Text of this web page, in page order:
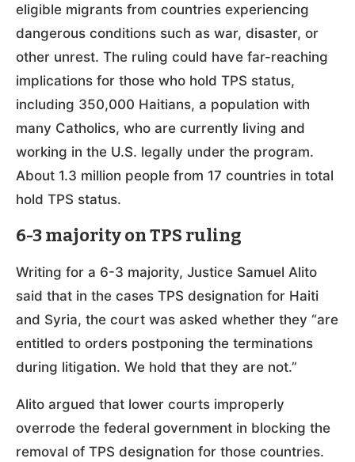
eligible migrants from countries experiencing
dangerous conditions such as war, disaster, or
other unrest. The ruling could have far-reaching
implications for those who hold TPS status,
including 350,000 Haitians, a population with
many Catholics, who are currently living and
working in the U.S. legally under the program.
About 1.3 million people from 17 countries in total
hold TPS status.
6-3 majority on TPS ruling
Writing for a 6-3 majority, Justice Samuel Alito
said that in the cases TPS designation for Haiti
and Syria, the court was asked whether they “are
entitled to orders postponing the terminations
during litigation. We hold that they are not.”
Alito argued that lower courts improperly
overrode the federal government in blocking the
removal of TPS designation for those countries.